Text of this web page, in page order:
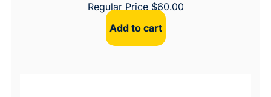
Regular Price$60.00
Add to cart